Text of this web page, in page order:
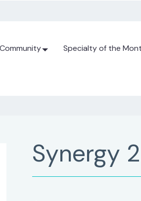
Community Specialty of the
Synergy